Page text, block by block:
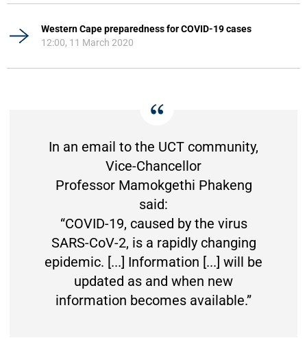
Western Cape preparedness for COVID-19 cases
12:00, 11 March 2020
In an email to the UCT community,
Vice-Chancellor
Professor Mamokgethi Phakeng
said:
“COVID-19, caused by the virus
SARS-CoV-2, is a rapidly changing
epidemic. [...] Information [...] will be
updated as and when new
information becomes available.”